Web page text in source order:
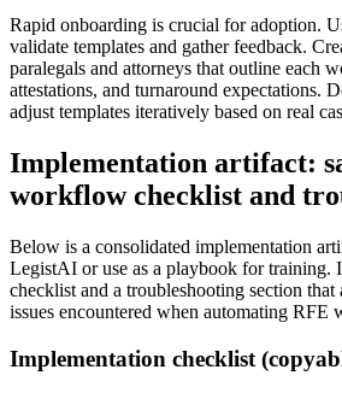
Rapid onboarding is crucial for adoption.
validate templates and gather feedback.
paralegals and attorneys that outline each
attestations, and turnaround expectations.
adjust templates iteratively based on real
Implementation artifact:
workflow checklist and
Below is a consolidated implementation
LegistAI or use as a playbook for training.
checklist and a troubleshooting section that
issues encountered when automating RFE
Implementation checklist